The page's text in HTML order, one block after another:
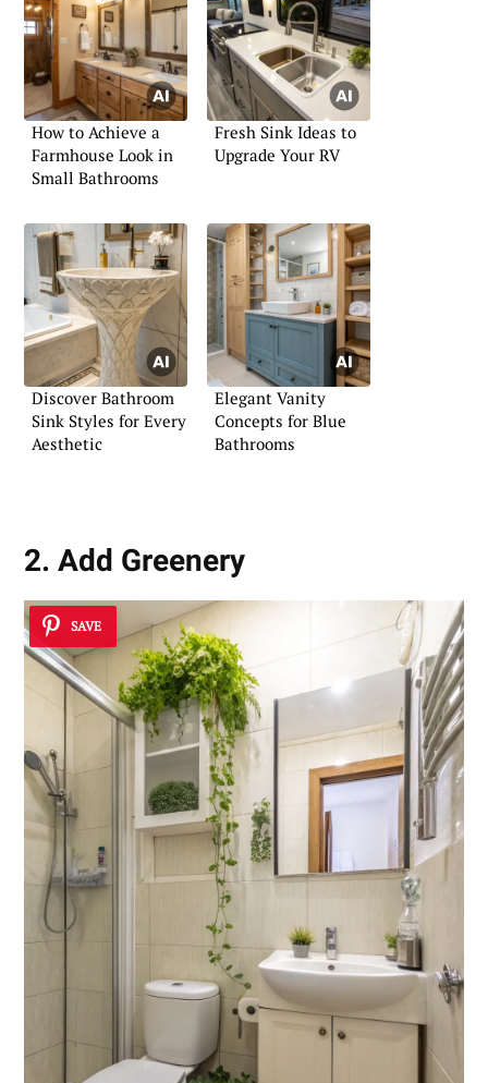
How to Achieve a
Farmhouse Look in
Small Bathrooms
Fresh Sink Ideas to
Upgrade Your RV
Discover Bathroom
Sink Styles for Every
Aesthetic
Elegant Vanity
Concepts for Blue
Bathrooms
2. Add Greenery
SAVE